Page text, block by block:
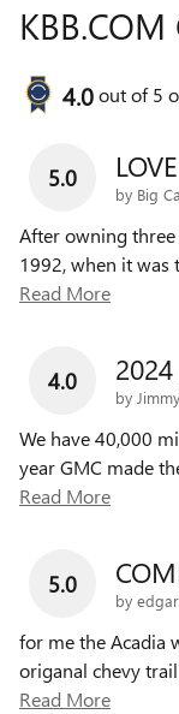
KBB.COM
4.0out of5
5.0
by Big
After owning three
1992, when it was
Read More
4.0
by Jimmy
We have 40,000
year GMC made
Read More
5.0
by
for me the Acadia
origanal chevy
Read More